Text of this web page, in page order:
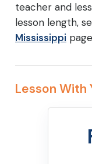
teacher and
lesson length,
Mississippi
Lesson With